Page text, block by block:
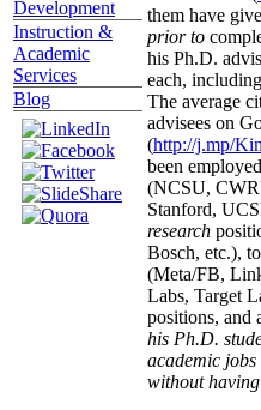
Development
Instruction &
Academic
Services
Blog
them have
prior to
his Ph.D.
each,
The average
advisees on
(http://j.mp/
been
(NCSU,
Stanford,
research
Bosch, etc.),
(Meta/FB,
Labs, Target
positions, and
his Ph.D.
academic
without